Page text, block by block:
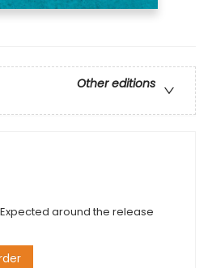
Other editions
around the release